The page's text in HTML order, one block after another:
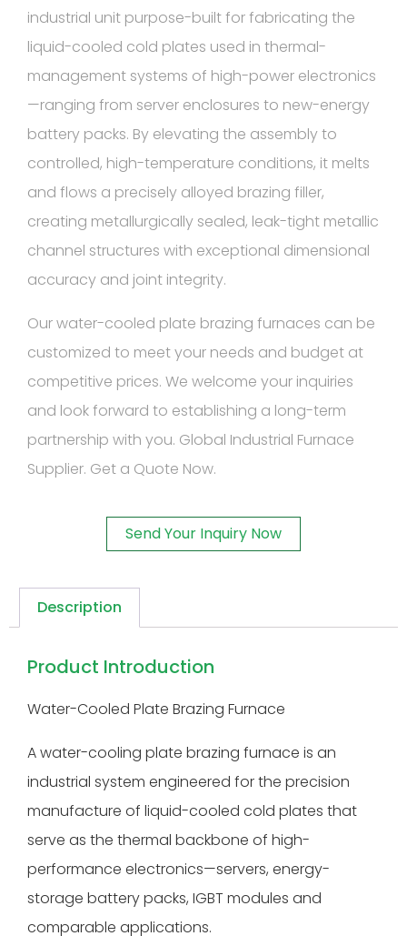
industrial unit purpose-built for fabricating the
liquid-cooled cold plates used in thermal-
management systems of high-power electronics
—ranging from server enclosures to new-energy
battery packs. By elevating the assembly to
controlled, high-temperature conditions, it melts
and flows a precisely alloyed brazing filler,
creating metallurgically sealed, leak-tight metallic
channel structures with exceptional dimensional
accuracy and joint integrity.
Our water-cooled plate brazing furnaces can be
customized to meet your needs and budget at
competitive prices. We welcome your inquiries
and look forward to establishing a long-term
partnership with you. Global Industrial Furnace
Supplier. Get a Quote Now.
Send Your Inquiry Now
Description
Product Introduction
Water-Cooled Plate Brazing Furnace
A water-cooling plate brazing furnace is an
industrial system engineered for the precision
manufacture of liquid-cooled cold plates that
serve as the thermal backbone of high-
performance electronics—servers, energy-
storage battery packs, IGBT modules and
comparable applications.